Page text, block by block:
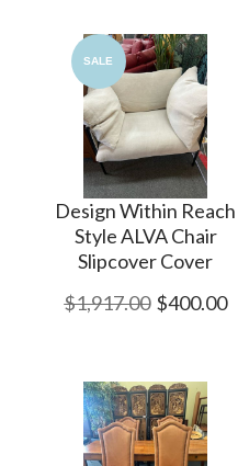
Design Within Reach
Style ALVA Chair
Slipcover Cover
SALE
$1,917.00 $400.00